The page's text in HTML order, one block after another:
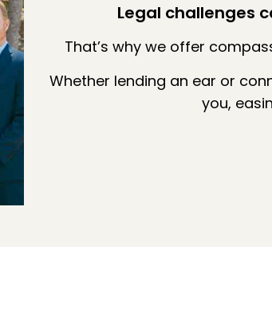
Legal challenges
That’s why we offer
Whether lending an ear or
you,